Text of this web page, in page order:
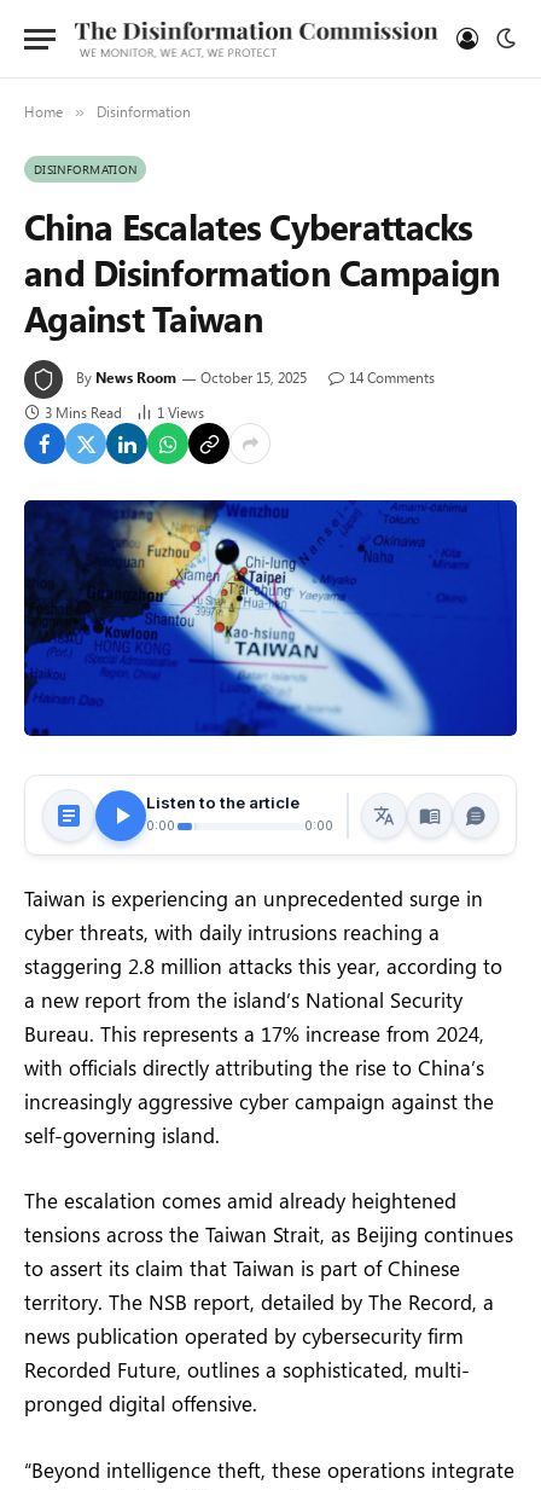
Home » Disinformation
DISINFORMATION
China Escalates Cyberattacks
and Disinformation Campaign
Against Taiwan
By News Room October 15, 2025
14 Comments
3 Mins Read
1 Views
Listen to the article
0:00 0:00
Taiwan is experiencing an unprecedented surge in
cyber threats, with daily intrusions reaching a
staggering 2.8 million attacks this year, according to
a new report from the island’s National Security
Bureau. This represents a 17% increase from 2024,
with officials directly attributing the rise to China’s
increasingly aggressive cyber campaign against the
self-governing island.
The escalation comes amid already heightened
tensions across the Taiwan Strait, as Beijing continues
to assert its claim that Taiwan is part of Chinese
territory. The NSB report, detailed by The Record, a
news publication operated by cybersecurity firm
Recorded Future, outlines a sophisticated, multi-
pronged digital offensive.
“Beyond intelligence theft, these operations integrate